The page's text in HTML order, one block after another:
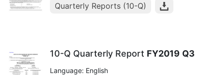
Quarterly Reports (10-Q)
10-Q Quarterly Report FY2019 Q3
Language: English